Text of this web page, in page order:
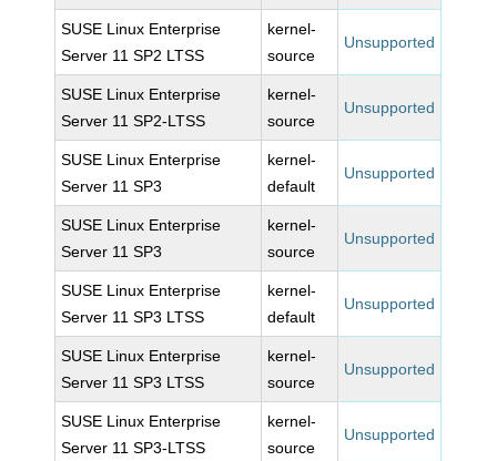
SUSE Linux Enterprise
Server 11 SP2 LTSS
kernel-
source
Unsupported
SUSE Linux Enterprise
Server 11 SP2-LTSS
kernel-
source
Unsupported
SUSE Linux Enterprise
Server 11 SP3
kernel-
default
Unsupported
SUSE Linux Enterprise
Server 11 SP3
kernel-
source
Unsupported
SUSE Linux Enterprise
Server 11 SP3 LTSS
kernel-
default
Unsupported
SUSE Linux Enterprise
Server 11 SP3 LTSS
kernel-
source
Unsupported
SUSE Linux Enterprise
Server 11 SP3-LTSS
kernel-
source
Unsupported